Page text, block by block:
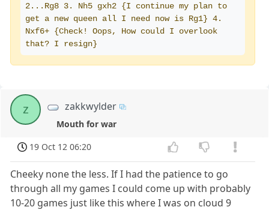
2...Rg8 3. Nh5 gxh2 {I continue my plan to
get a new queen all I need now is Rg1} 4.
Nxf6+ {Check! Oops, How could I overlook
that? I resign}
z zakkwylder
Mouth for war
19 Oct 12 06:20
Cheeky none the less. If I had the patience to go
through all my games I could come up with probably
10-20 games just like this where I was on cloud 9